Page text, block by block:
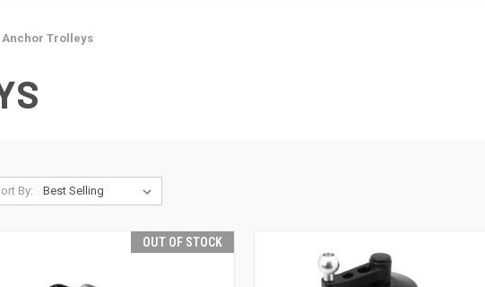
Anchor Trolleys
By:
OUT OF STOCK